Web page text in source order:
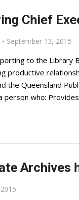
Chief
September 13, 2015
to the Library
productive
the Queensland
person who: